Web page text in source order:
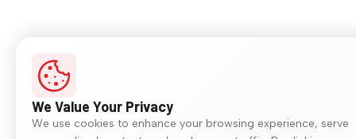
We Value Your Privacy
We use cookies to enhance your browsing experience, serve